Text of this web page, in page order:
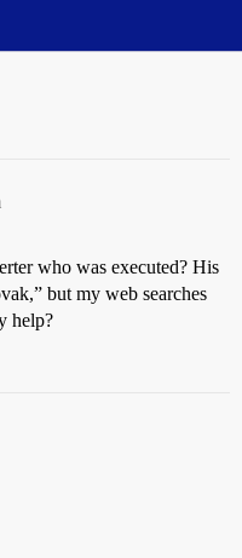
who was executed? His
but my web searches
help?